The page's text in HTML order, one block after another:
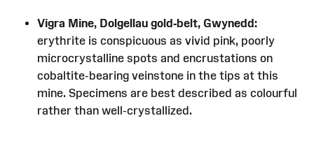
Vigra Mine, Dolgellau gold-belt, Gwynedd:
erythrite is conspicuous as vivid pink, poorly
microcrystalline spots and encrustations on
cobaltite-bearing veinstone in the tips at this
mine. Specimens are best described as colourful
rather than well-crystallized.